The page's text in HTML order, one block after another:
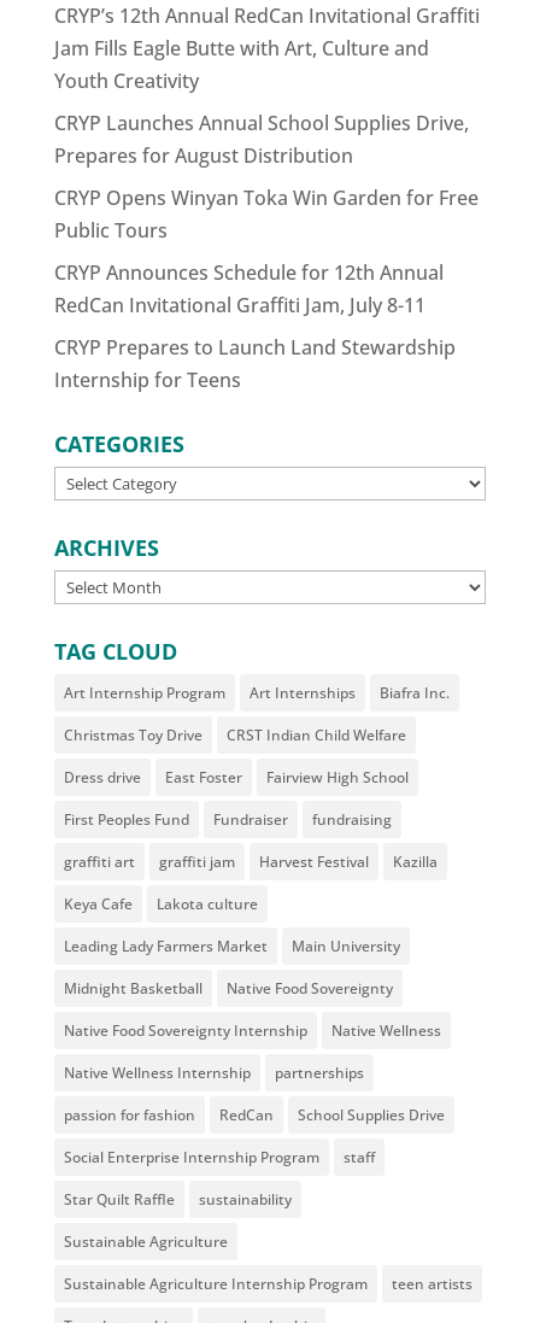
CRYP’s 12th Annual RedCan Invitational Graffiti
Jam Fills Eagle Butte with Art, Culture and
Youth Creativity
CRYP Launches Annual School Supplies Drive,
Prepares for August Distribution
CRYP Opens Winyan Toka Win Garden for Free
Public Tours
CRYP Announces Schedule for 12th Annual
RedCan Invitational Graffiti Jam, July 8-11
CRYP Prepares to Launch Land Stewardship
Internship for Teens
CATEGORIES
CATEGORIES
ARCHIVES
ARCHIVES
TAG CLOUD
Art Internship Program Art Internships Biafra Inc.
Christmas Toy Drive CRST Indian Child Welfare
Dress drive East Foster Fairview High School
First Peoples Fund Fundraiser fundraising
graffiti art graffiti jam Harvest Festival Kazilla
Keya Cafe Lakota culture
Leading Lady Farmers Market Main University
Midnight Basketball Native Food Sovereignty
Native Food Sovereignty Internship Native Wellness
Native Wellness Internship partnerships
passion for fashion RedCan School Supplies Drive
Social Enterprise Internship Program staff
Star Quilt Raffle sustainability
Sustainable Agriculture
Sustainable Agriculture Internship Program teen artists